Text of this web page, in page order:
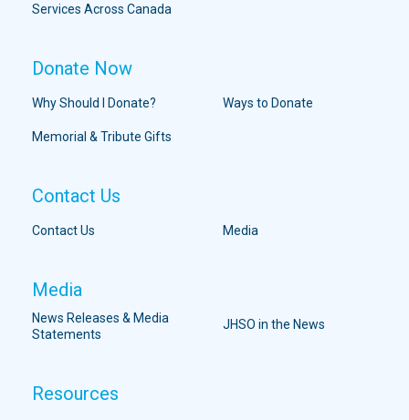
Services Across Canada
Donate Now
Why Should I Donate? Ways to Donate
Memorial & Tribute Gifts
Contact Us
Contact Us Media
Media
News Releases & Media
Statements
JHSO in the News
Resources